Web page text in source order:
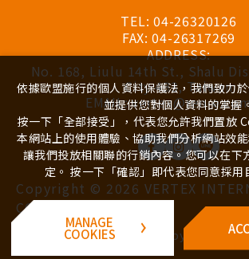
TEL: 04-26320126
FAX: 04-26317269
ADDRESS:
No. 168, Liulu 14th St., Shalu
City 433, Taiwan
EMAIL:vertex@ren-
Copyright © 2026 VERTEX
CO., LTD.
Design
by - iBest
依據歐盟施行的個人資料保護法，我們致力
並提供您對個人資料的掌握
按一下「全部接受」，代表您允許我們置放
本網站上的使用體驗、協助我們分析網站效
讓我們投放相關聯的行銷內容。您可以在
定。 按一下「確認」即代表您同意採用
MANAGE
COOKIES